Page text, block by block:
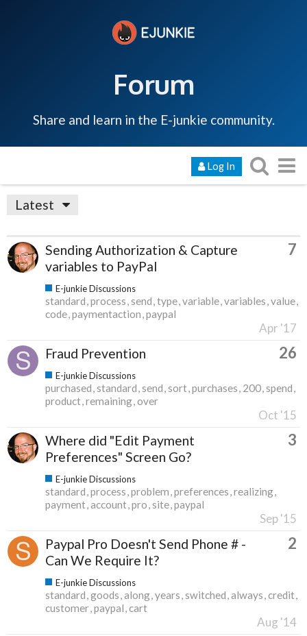
Forum
Share and learn in the E-junkie community.
Log In
Latest
Sending Authorization & Capture
variables to PayPal
7
E-junkie Discussions
standard process send type variable variables value
code paymentaction paypal
Apr '17
Fraud Prevention 26
E-junkie Discussions
purchased standard send sort purchases 200 spend
product remaining over
Oct '15
Where did "Edit Payment
Preferences" Screen Go?
3
E-junkie Discussions
standard process problem preferences realizing
payment account pro site paypal
Sep '15
Paypal Pro Doesn't Send Phone # -
Can We Require It?
2
E-junkie Discussions
standard goods along years switched always credit
customer paypal cart
Aug '14